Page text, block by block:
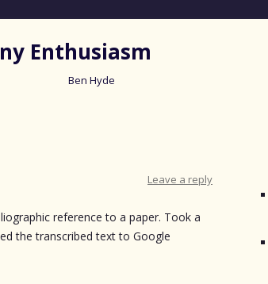
Enthusiasm
Ben Hyde
Leave a reply
reference to a paper. Took a
the transcribed text to Google